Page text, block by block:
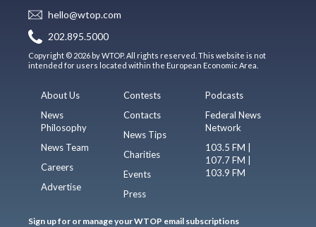
hello@wtop.com
202.895.5000
Copyright © 2026 by WTOP. All rights reserved. This website is not
intended for users located within the European Economic Area.
About Us
News
Philosophy
News Team
Careers
Advertise
Contests
Contacts
News Tips
Charities
Events
Press
Podcasts
Federal News
Network
103.5 FM |
107.7 FM |
103.9 FM
Sign up for or manage your WTOP email subscriptions